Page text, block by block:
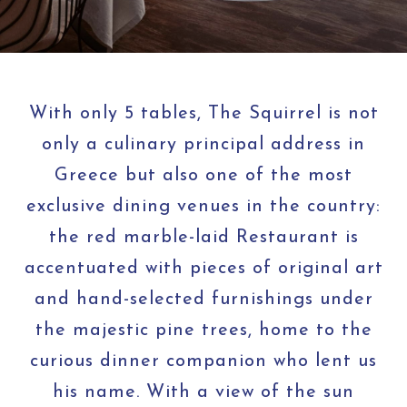
With only 5 tables, The Squirrel is not
only a culinary principal address in
Greece but also one of the most
exclusive dining venues in the country:
the red marble-laid Restaurant is
accentuated with pieces of original art
and hand-selected furnishings under
the majestic pine trees, home to the
curious dinner companion who lent us
his name. With a view of the sun